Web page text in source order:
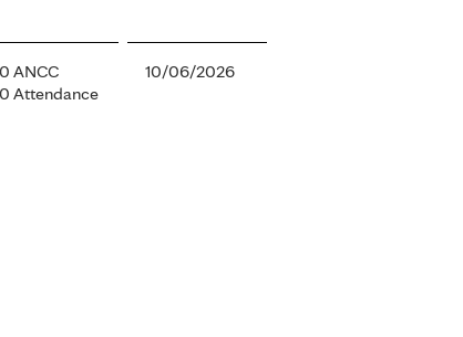
ANCC
Attendance
10/06/2026